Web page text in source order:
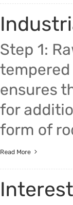
Step 1:
ensures
for
form of
Read More